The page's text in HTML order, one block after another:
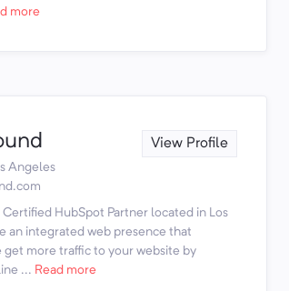
more
View Profile
Angeles
Certified HubSpot Partner located in Los
an integrated web presence that
get more traffic to your website by
... Read more